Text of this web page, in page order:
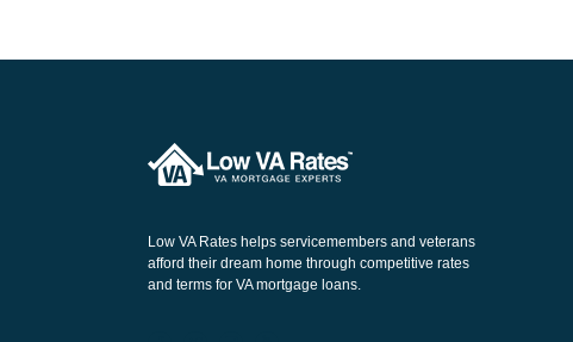
Low VA Rates helps servicemembers and veterans
afford their dream home through competitive rates
and terms for VA mortgage loans.